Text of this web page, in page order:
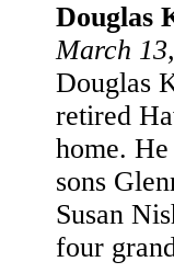
Douglas
March
Douglas
retired
home.
sons
Susan
four